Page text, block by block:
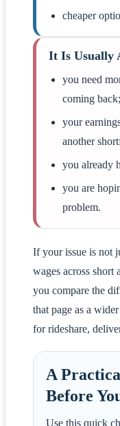
cheaper
It Is Usually
you need
coming back;
your
another
you already
you are
problem.
If your issue is not
wages across short
you compare the
that page as a
for rideshare,
A
Before
Use this quick